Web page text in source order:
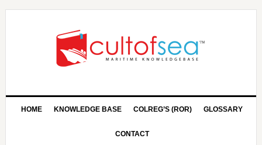
HOME KNOWLEDGE BASE COLREG’S (ROR) GLOSSARY
CONTACT